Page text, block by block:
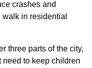
crashes and
in residential
three parts of the city,
need to keep children